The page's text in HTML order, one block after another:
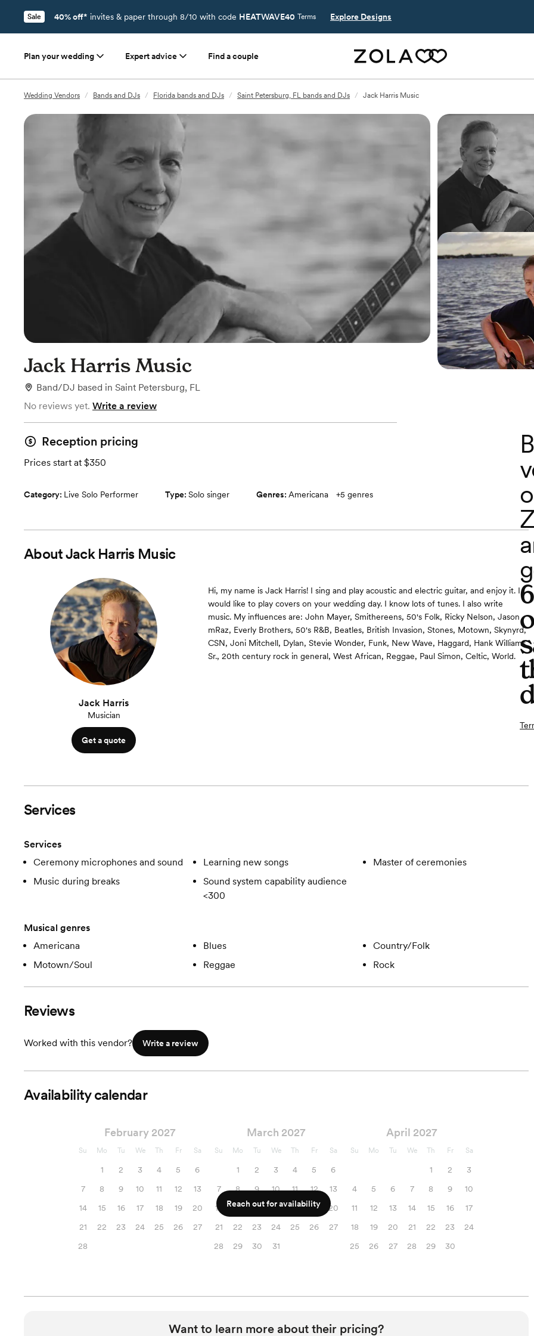
Sale 40% off* invites & paper through 8/10 with code HEATWAVE40 Terms Explore Designs
Plan your wedding Expert advice Find a couple
Wedding Vendors / Bands and DJs / Florida bands and DJs / Saint Petersburg, FL bands and DJs / Jack Harris Music
Jack Harris Music
Band/DJ based in Saint Petersburg, FL
No reviews yet. Write a review
Reception pricing
Prices start at $350
Category: Live Solo Performer Type: Solo singer Genres: Americana +5 genres
AboutJack Harris Music
Jack Harris
Musician
Get a quote
Hi, my name is Jack Harris! I sing and play acoustic and electric guitar, and enjoy it. I
would like to play covers on your wedding day. I know lots of tunes. I also write
music. My influences are: John Mayer, Smithereens, 50's Folk, Ricky Nelson, Jason
mRaz, Everly Brothers, 50's R&B, Beatles, British Invasion, Stones, Motown, Skynyrd,
CSN, Joni Mitchell, Dylan, Stevie Wonder, Funk, New Wave, Haggard, Hank Williams
Sr., 20th century rock in general, West African, Reggae, Paul Simon, Celtic, World.
Services
Services
Ceremony microphones and sound
Learning new songs
Master of ceremonies
Music during breaks
Sound system capability audience
<300
Musical genres
Americana
Blues
Country/Folk
Motown/Soul
Reggae Rock
Reviews
Worked with this vendor? Write a review
Availability calendar
February 2027
Su Mo Tu We Th Fr Sa
1 2 3 4 5
6
7
8 9 10 11 12
13
14
15 16 17 18 19
20
21
22 23 24 25 26
27
28
March 2027
Su Mo Tu We Th Fr Sa
1 2 3 4 5
6
7
8 9 10 11 12
13
14
15 16 17 18 19
20
21
22 23 24 25 26
27
28
29 30 31
April 2027
Su Mo Tu We Th Fr Sa
1 2
3
4
5 6 7 8 9
10
11
12 13 14 15 16
17
18
19 20 21 22 23
24
25
26 27 28 29 30
Reach out for availability
Want to learn more about their pricing?